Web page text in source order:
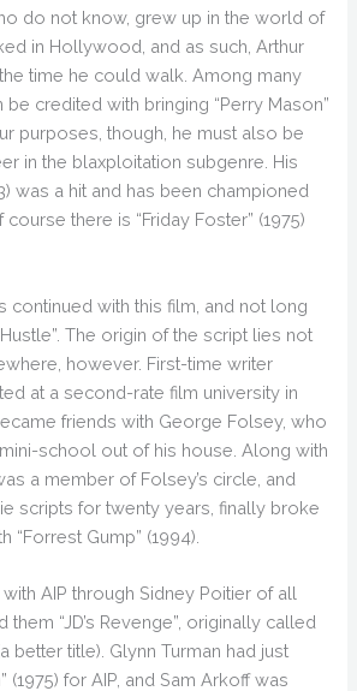
do not know, grew up in the world of
in Hollywood, and as such, Arthur
time he could walk. Among many
be credited with bringing “Perry Mason”
purposes, though, he must also be
in the blaxploitation subgenre. His
was a hit and has been championed
there is “Friday Foster” (1975)
continued with this film, and not long
The origin of the script lies not
however. First-time writer
at a second-rate film university in
friends with George Folsey, who
school out of his house. Along with
a member of Folsey’s circle, and
scripts for twenty years, finally broke
“Forrest Gump” (1994).
AIP through Sidney Poitier of all
“JD’s Revenge”, originally called
better title). Glynn Turman had just
(1975) for AIP, and Sam Arkoff was